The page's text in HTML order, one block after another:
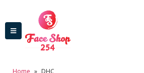
Home » DHC